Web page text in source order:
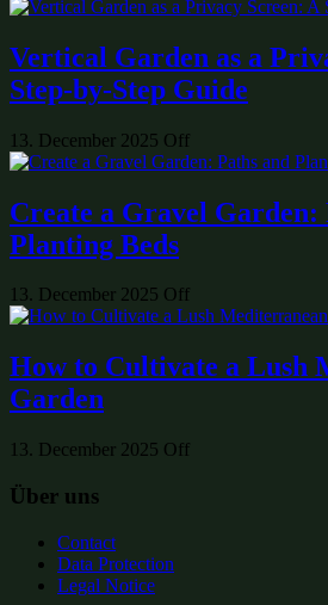
Vertical Garden as a
Step-by-Step Guide
13. December 2025 Off
Create a Gravel Garden:
Planting Beds
13. December 2025 Off
How to Cultivate a Lush
Garden
13. December 2025 Off
Über uns
Contact
Data Protection
Legal Notice